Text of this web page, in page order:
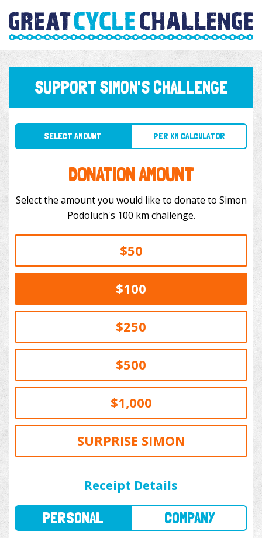
SUPPORT SIMON'S CHALLENGE
SELECT AMOUNT PER KM CALCULATOR
DONATION AMOUNT
Select the amount you would like to donate to Simon
Podoluch's 100 km challenge.
$50
$100
$250
$500
$1,000
SURPRISE SIMON
Receipt Details